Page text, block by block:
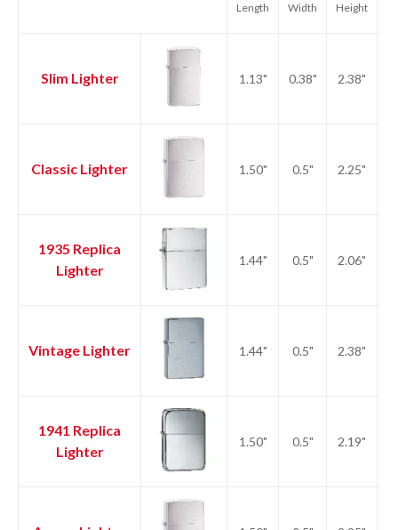
Length Width Height
Slim Lighter 1.13" 0.38" 2.38"
Classic Lighter 1.50" 0.5" 2.25"
1935 Replica
Lighter
1.44" 0.5" 2.06"
Vintage Lighter 1.44" 0.5" 2.38"
1941 Replica
Lighter
1.50" 0.5" 2.19"